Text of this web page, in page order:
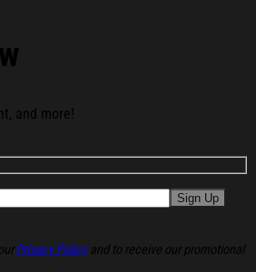
and more!
Privacy Policyand to receive our promotional